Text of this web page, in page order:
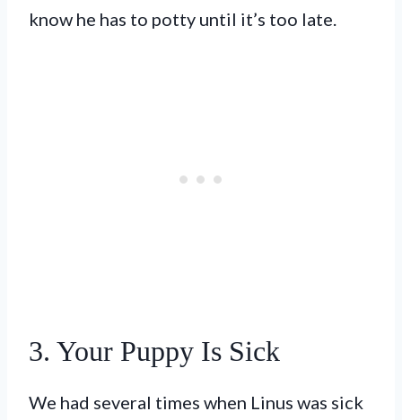
know he has to potty until it’s too late.
3. Your Puppy Is Sick
We had several times when Linus was sick